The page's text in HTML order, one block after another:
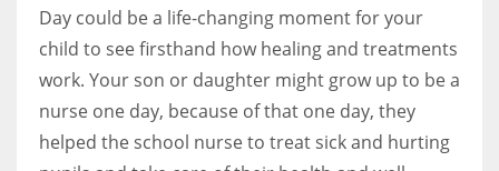
Day could be a life-changing moment for your
child to see firsthand how healing and treatments
work. Your son or daughter might grow up to be a
nurse one day, because of that one day, they
helped the school nurse to treat sick and hurting